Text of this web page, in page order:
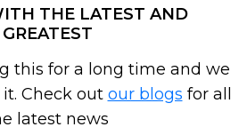
THE LATEST AND
GREATEST
this for a long time and we
Check out our blogs for all
latest news